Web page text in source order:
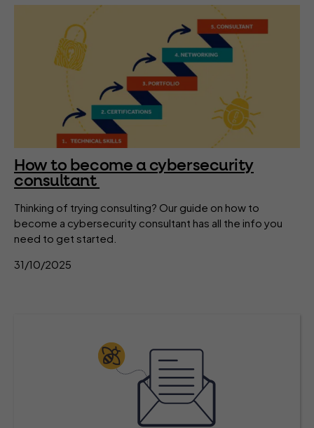
How to become a cybersecurity
consultant
Thinking of trying consulting? Our guide on how to
become a cybersecurity consultant has all the info you
need to get started.
31/10/2025